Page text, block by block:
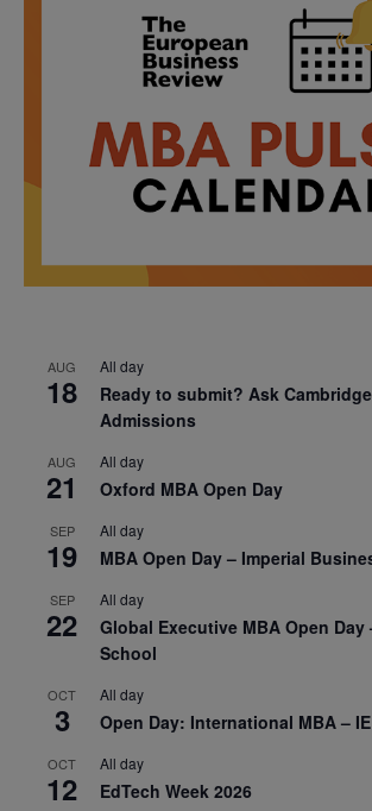
AUG
18
All day
Ready to submit? Ask
Admissions
AUG
21
All day
Oxford MBA Open Day
SEP
19
All day
MBA Open Day – Imperial
SEP
22
All day
Global Executive MBA Open Day
School
OCT
3
All day
Open Day: International MBA –
OCT
12
All day
EdTech Week 2026